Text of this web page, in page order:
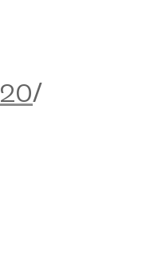
/